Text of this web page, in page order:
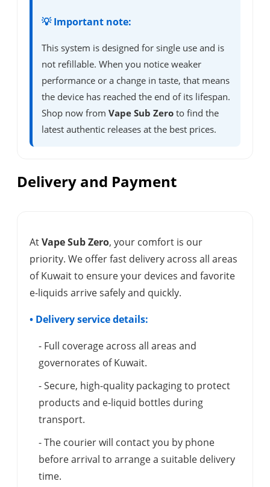
💡 Important note:
This system is designed for single use and is
not refillable. When you notice weaker
performance or a change in taste, that means
the device has reached the end of its lifespan.
Shop now from Vape Sub Zero to find the
latest authentic releases at the best prices.
Delivery and Payment
AtVape Sub Zero, your comfort is our
priority. We offer fast delivery across all areas
of Kuwait to ensure your devices and favorite
e-liquids arrive safely and quickly.
• Delivery service details:
- Full coverage across all areas and
governorates of Kuwait.
- Secure, high-quality packaging to protect
products and e-liquid bottles during
transport.
- The courier will contact you by phone
before arrival to arrange a suitable delivery
time.